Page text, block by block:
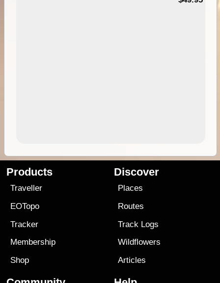
Products
Traveller
EOTopo
Tracker
Membership
Shop
Discover
Places
Routes
Track Logs
Wildflowers
Articles